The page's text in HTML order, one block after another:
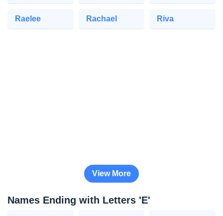
Raelee Rachael Riva
View More
Names Ending with Letters 'E'